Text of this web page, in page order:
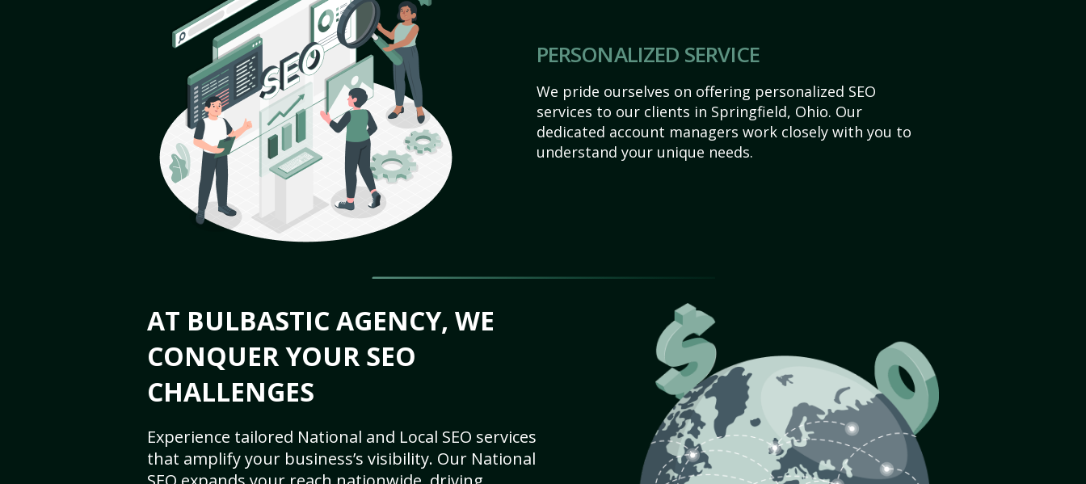
PERSONALIZED SERVICE
We pride ourselves on offering personalized SEO
services to our clients in Springfield, Ohio. Our
dedicated account managers work closely with you to
understand your unique needs.
AT BULBASTIC AGENCY, WE
CONQUER YOUR SEO
CHALLENGES
Experience tailored National and Local SEO services
that amplify your business’s visibility. Our National